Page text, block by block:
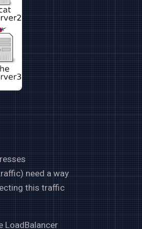
need a way
this traffic
LoadBalancer